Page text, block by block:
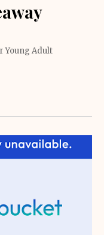
Young Adult